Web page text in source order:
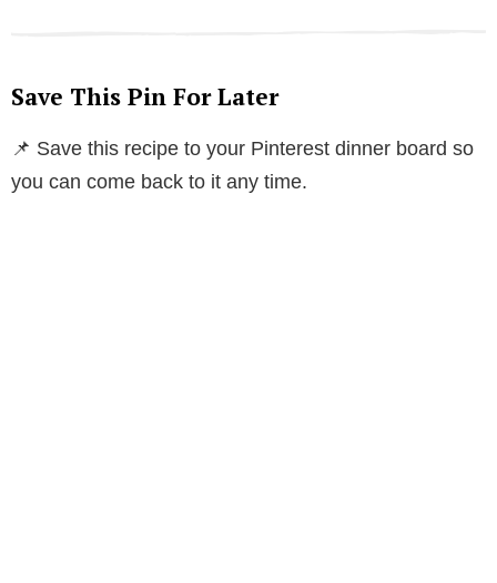
Save This Pin For Later
📌 Save this recipe to your Pinterest dinner board so
you can come back to it any time.